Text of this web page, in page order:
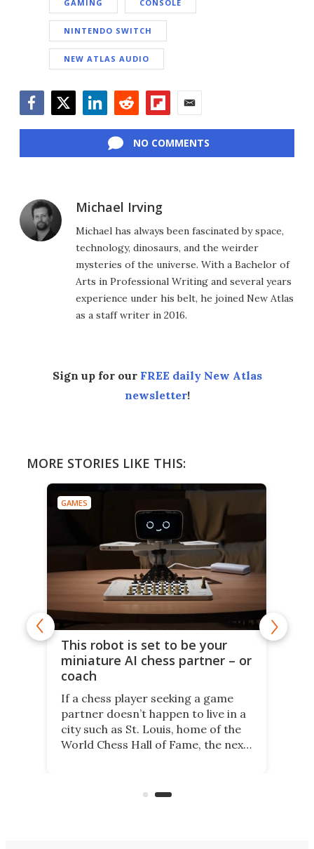
GAMING CONSOLE
NINTENDO SWITCH
NEW ATLAS AUDIO
NO COMMENTS
Michael Irving
Michael has always been fascinated by space,
technology, dinosaurs, and the weirder
mysteries of the universe. With a Bachelor of
Arts in Professional Writing and several years
experience under his belt, he joined New Atlas
as a staff writer in 2016.
Sign up for our FREE daily New Atlas
newsletter!
MORE STORIES LIKE THIS:
GAMES
This robot is set to be your
miniature AI chess partner – or
coach
If a chess player seeking a game
partner doesn’t happen to live in a
city such as St. Louis, home of the
World Chess Hall of Fame, the next
coach and player, currently on